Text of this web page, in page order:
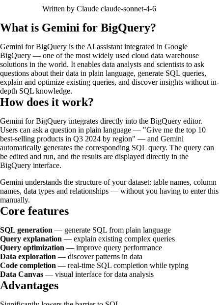
Written by Claude claude-sonnet-4-6
What is Gemini for BigQuery?
Gemini for BigQuery is the AI assistant integrated in Google
BigQuery — one of the most widely used cloud data warehouse
solutions in the world. It enables data analysts and scientists to ask
questions about their data in plain language, generate SQL queries,
explain and optimize existing queries, and discover insights without in-
depth SQL knowledge.
How does it work?
Gemini for BigQuery integrates directly into the BigQuery editor.
Users can ask a question in plain language — "Give me the top 10
best-selling products in Q3 2024 by region" — and Gemini
automatically generates the corresponding SQL query. The query can
be edited and run, and the results are displayed directly in the
BigQuery interface.
Gemini understands the structure of your dataset: table names, column
names, data types and relationships — without you having to enter this
manually.
Core features
SQL generation — generate SQL from plain language
Query explanation — explain existing complex queries
Query optimization — improve query performance
Data exploration — discover patterns in data
Code completion — real-time SQL completion while typing
Data Canvas — visual interface for data analysis
Advantages